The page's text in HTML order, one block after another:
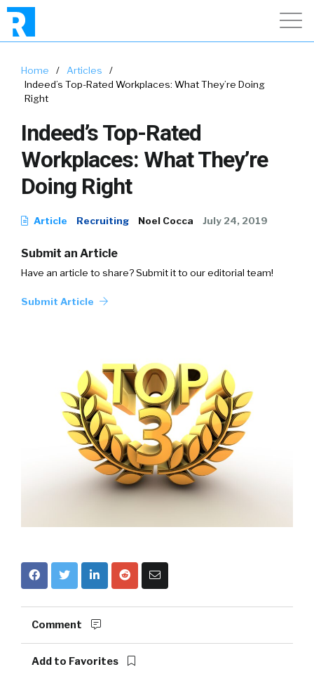
Home / Articles
/
Indeed’s Top-Rated Workplaces: What They’re Doing
Right
Indeed’s Top-Rated
Workplaces: What They’re
Doing Right
Article Recruiting Noel Cocca July 24, 2019
Submit an Article
Have an article to share? Submit it to our editorial team!
Submit Article
Comment
Add to Favorites